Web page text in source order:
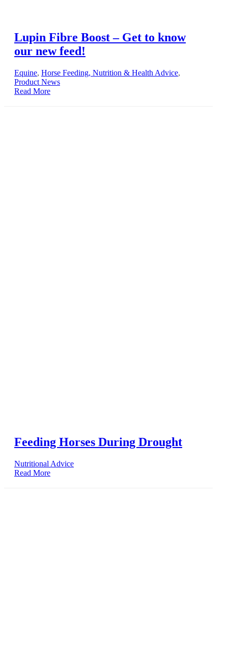
Lupin Fibre Boost – Get to know
our new feed!
Equine, Horse Feeding, Nutrition & Health Advice,
Product News
Read More
Feeding Horses During Drought
Nutritional Advice
Read More